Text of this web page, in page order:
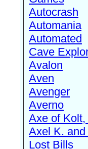
Autocrash
Automania
Automated
Cave
Avalon
Aven
Avenger
Averno
Axe of Kolt,
Axel K. and
Lost Bills